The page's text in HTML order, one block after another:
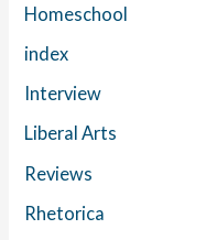
Homeschool
index
Interview
Liberal Arts
Reviews
Rhetorica